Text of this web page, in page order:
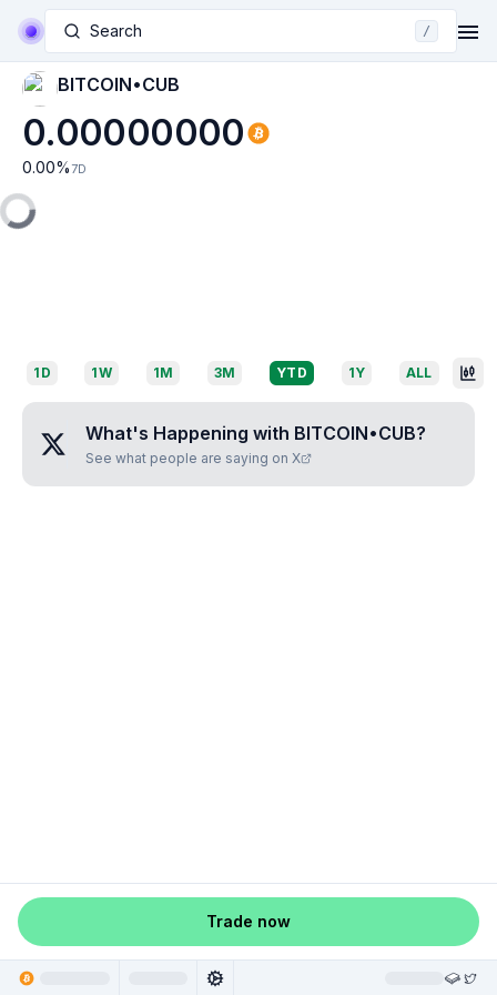
Search /
BITCOIN•CUB
0.00000000
0.00% 7D
1D 1W 1M 3M YTD 1Y ALL
What's Happening with BITCOIN•CUB?
See what people are saying on X
Trade now